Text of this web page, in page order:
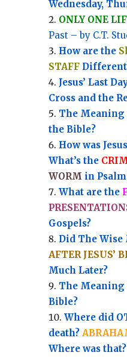
Wednesday,
ONLY ONE
Past – by C.T.
How are the
STAFF
Jesus’ Last
Cross and the
The Meaning
the Bible?
How was
What’s the
WORM in Psalm
What are the
Gospels?
Did The
AFTER JESUS’
Much Later?
The Meaning
Bible?
Where did
death?
Where was that?